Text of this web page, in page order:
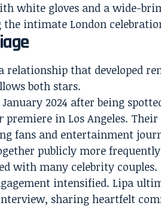
white gloves and a wide-
intimate London
relationship that developed
both stars.
2024 after being
premiere in Los Angeles.
fans and entertainment
publicly more
with many celebrity couples.
intensified. Lipa
sharing heartfelt